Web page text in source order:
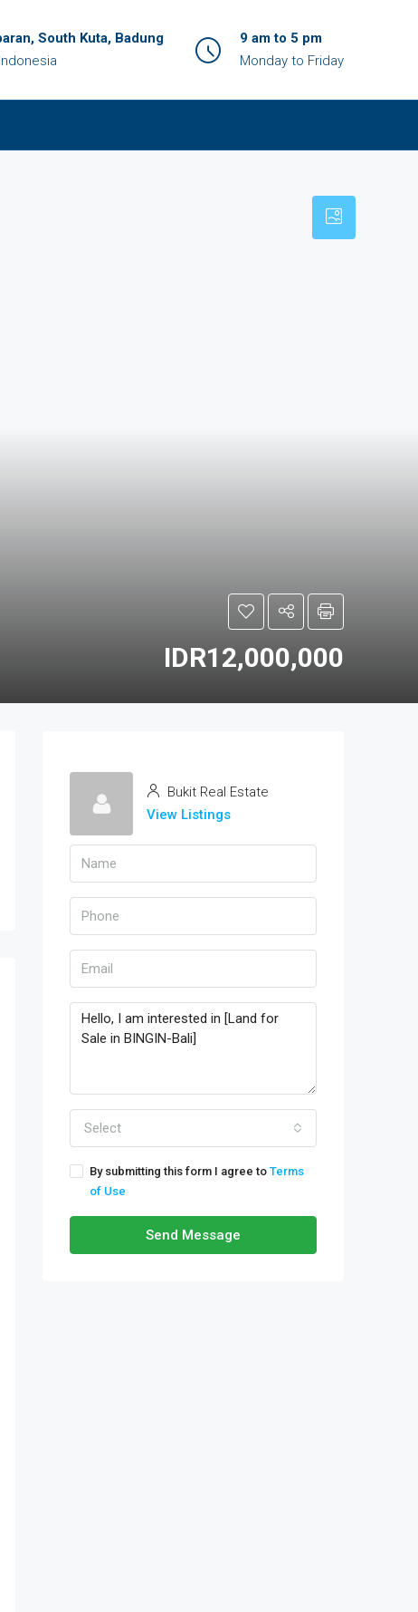
South Kuta, Badung
9 am to 5 pm
Monday to Friday
IDR12,000,000
Bukit Real Estate
View Listings
Select
By submitting this form I agree to Terms
of Use
Send Message